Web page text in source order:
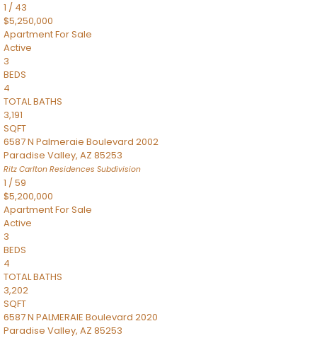
1 / 43
$5,250,000
ApartmentFor Sale
Active
3
BEDS
4
TOTAL BATHS
3,191
SQFT
6587 N Palmeraie Boulevard 2002
Paradise Valley, AZ 85253
Ritz Carlton Residences Subdivision
1 /59
$5,200,000
ApartmentFor Sale
Active
3
BEDS
4
TOTAL BATHS
3,202
SQFT
6587 N PALMERAIE Boulevard 2020
Paradise Valley, AZ 85253